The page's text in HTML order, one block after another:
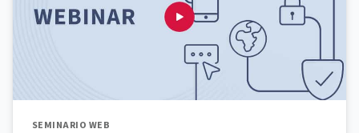
SEMINARIO WEB